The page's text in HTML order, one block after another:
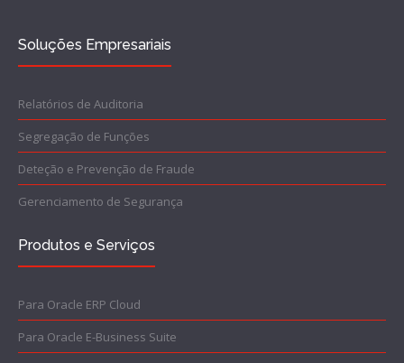
Soluções Empresariais
Relatórios de Auditoria
Segregação de Funções
Deteção e Prevenção de Fraude
Gerenciamento de Segurança
Produtos e Serviços
Para Oracle ERP Cloud
Para Oracle E-Business Suite